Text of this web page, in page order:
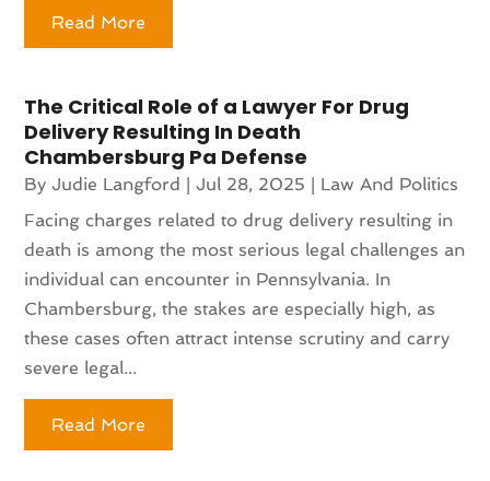
Read More
The Critical Role of a Lawyer For Drug
Delivery Resulting In Death
Chambersburg Pa Defense
ByJudie Langford |Jul 28, 2025 | Law And Politics
Facing charges related to drug delivery resulting in
death is among the most serious legal challenges an
individual can encounter in Pennsylvania. In
Chambersburg, the stakes are especially high, as
these cases often attract intense scrutiny and carry
severe legal...
Read More